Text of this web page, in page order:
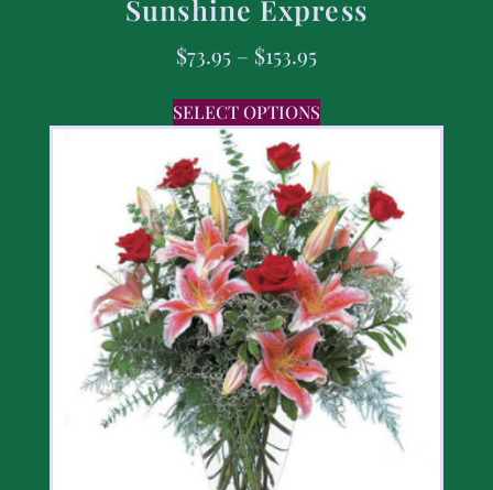
Sunshine Express
$73.95 – $153.95
SELECT OPTIONS